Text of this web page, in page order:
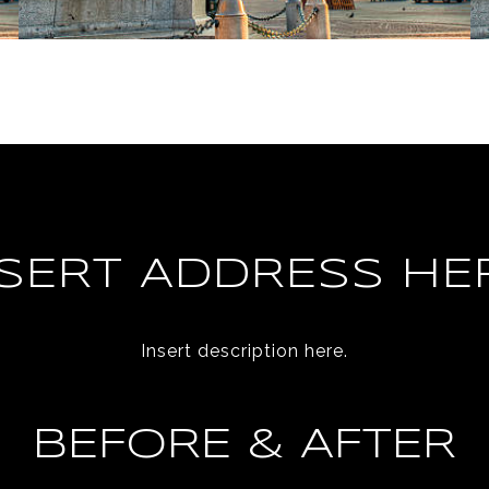
ADDRESS
Insert description here.
BEFORE & AFTER